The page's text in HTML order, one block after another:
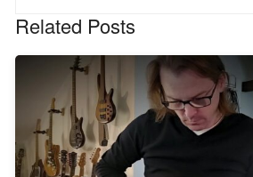
Related Posts